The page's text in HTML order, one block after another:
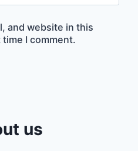
and website in this
I comment.
us